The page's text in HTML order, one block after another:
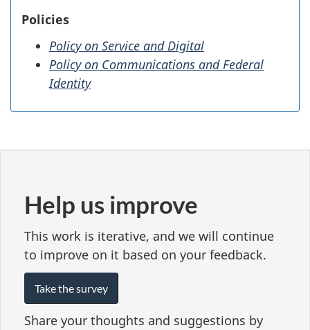
Policies
Policy on Service and Digital
Policy on Communications and Federal
Identity
Help us improve
This work is iterative, and we will continue
to improve on it based on your feedback.
Take the survey
Share your thoughts and suggestions by